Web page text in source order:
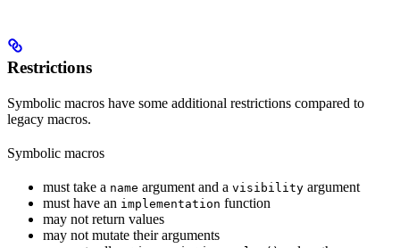
Restrictions
Symbolic macros have some additional restrictions compared to
legacy macros.
Symbolic macros
must take a name argument and a visibility argument
must have an implementation function
may not return values
may not mutate their arguments